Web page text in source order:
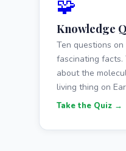
🧩
Knowledge
Ten questions on
fascinating
about the
living thing on
Take the Quiz →